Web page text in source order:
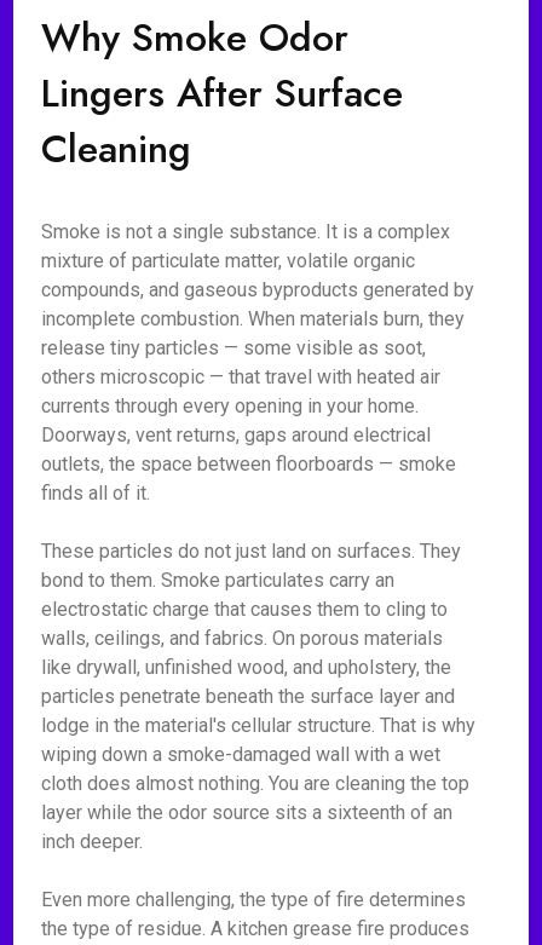
Why Smoke Odor
Lingers After Surface
Cleaning
Smoke is not a single substance. It is a complex
mixture of particulate matter, volatile organic
compounds, and gaseous byproducts generated by
incomplete combustion. When materials burn, they
release tiny particles — some visible as soot,
others microscopic — that travel with heated air
currents through every opening in your home.
Doorways, vent returns, gaps around electrical
outlets, the space between floorboards — smoke
finds all of it.
These particles do not just land on surfaces. They
bond to them. Smoke particulates carry an
electrostatic charge that causes them to cling to
walls, ceilings, and fabrics. On porous materials
like drywall, unfinished wood, and upholstery, the
particles penetrate beneath the surface layer and
lodge in the material's cellular structure. That is why
wiping down a smoke-damaged wall with a wet
cloth does almost nothing. You are cleaning the top
layer while the odor source sits a sixteenth of an
inch deeper.
Even more challenging, the type of fire determines
the type of residue. A kitchen grease fire produces